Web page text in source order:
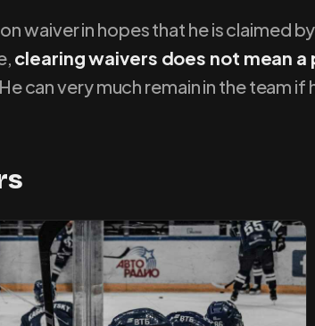
waiver in hopes that he is claimed
clearing waivers does not mean a
can very much remain in the team if